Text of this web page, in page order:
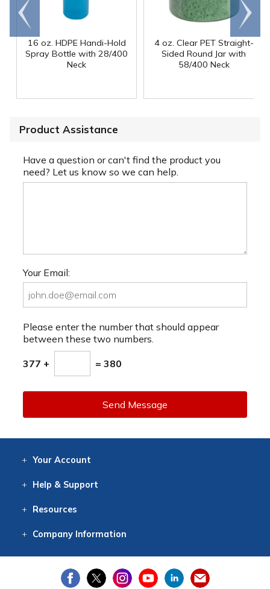
16 oz. HDPE Handi-Hold
Spray Bottle with 28/400
Neck
4 oz. Clear PET Straight-
Sided Round Jar with
58/400 Neck
Go to
end
Scroll
right
Product Assistance
Have a question or can't find the product you
need? Let us know so we can help.
Your Email:
Please enter the number that should appear
between these two numbers.
377 + = 380
Send Message
Your Account
Help & Support
Resources
CompanyInformation